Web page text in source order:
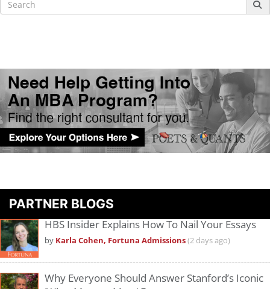
for:
PARTNER BLOGS
HBS Insider Explains How To Nail Your Essays
by Karla Cohen, Fortuna Admissions(2 days ago)
Why Everyone Should Answer Stanford’s Iconic